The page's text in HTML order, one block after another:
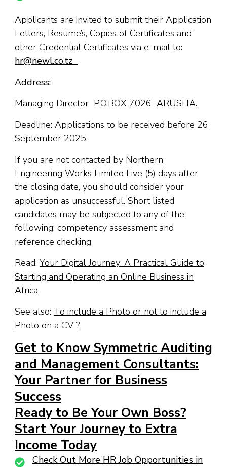
Applicants are invited to submit their Application
Letters, Resume’s, Copies of Certificates and
other Credential Certificates via e-mail to:
hr@newl.co.tz
Address:
Managing Director P.O.BOX 7026 ARUSHA.
Deadline: Applications to be received before 26
September 2025.
If you are not contacted by Northern
Engineering Works Limited Five (5) days after
the closing date, you should consider your
application as unsuccessful. Short listed
candidates may be subjected to any of the
following: competency assessment and
reference checking.
Read: Your Digital Journey: A Practical Guide to
Starting and Operating an Online Business in
Africa
See also: To include a Photo or not to include a
Photo on a CV ?
Get to Know Symmetric Auditing
and Management Consultants:
Your Partner for Business
Success
Ready to Be Your Own Boss?
Start Your Journey to Extra
Income Today
Check Out More HR Job Opportunities in